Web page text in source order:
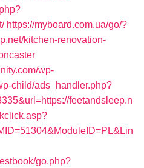
https://myboard.com.ua/go/?
kitchen-renovation-
wp-
child/ads_handler.php?
feetandsleep.n
go.php?